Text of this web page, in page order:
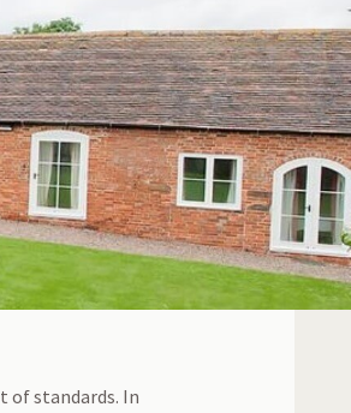
of standards. In